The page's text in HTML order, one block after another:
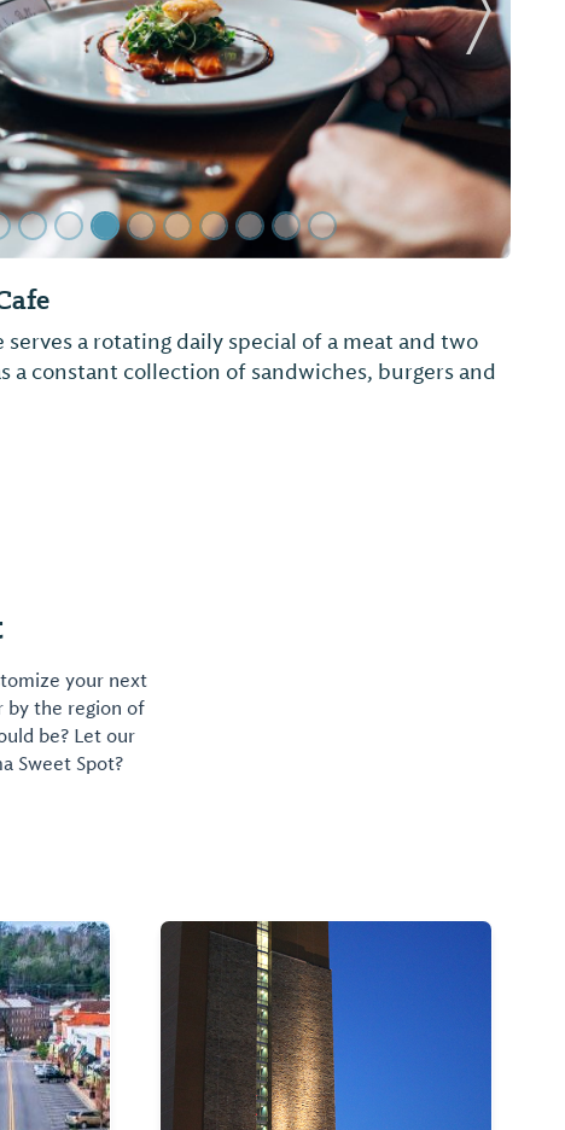
Bar-B-Que
cooked southern meal! Barbecue pork, chicken,
bottle.
Next
your next
by the region of
be? Let our
Sweet Spot?